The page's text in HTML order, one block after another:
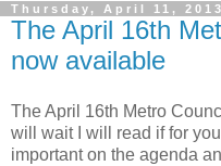
Thursday, April 11, 2013
The April 16th
now available
The April 16th Metro
will wait I will read if for
important on the agenda